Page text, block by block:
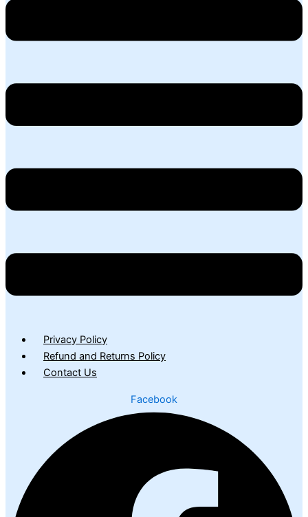
Privacy Policy
Refund and Returns Policy
Contact Us
Facebook